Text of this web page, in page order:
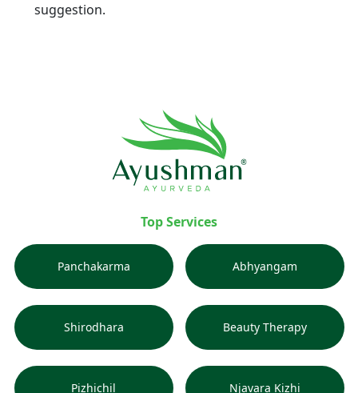
suggestion.
Top Services
Panchakarma Abhyangam
Shirodhara Beauty Therapy
Pizhichil Njavara Kizhi